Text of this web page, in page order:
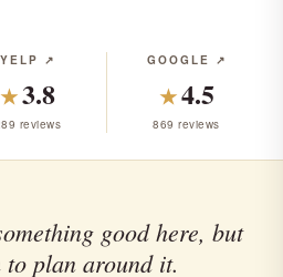
YELP ↗
★3.8
reviews
GOOGLE ↗
★4.5
869 reviews
good here, but
to plan around it.